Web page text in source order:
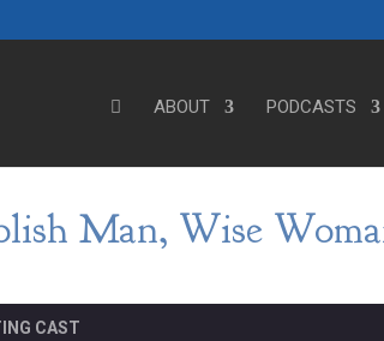
ABOUT PODCASTS
Man, Wise
CAST